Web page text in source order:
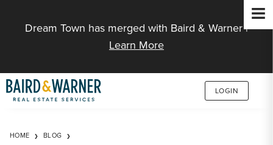
Dream Town has merged with Baird & Warner |
Learn More
LOGIN
HOME
BLOG